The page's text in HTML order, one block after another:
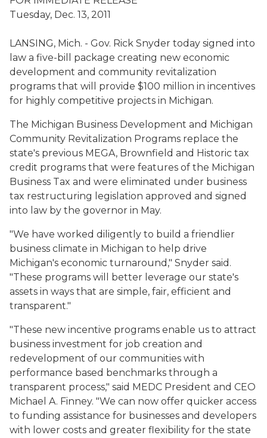
Tuesday, Dec. 13, 2011
LANSING, Mich. - Gov. Rick Snyder today signed into
law a five-bill package creating new economic
development and community revitalization
programs that will provide $100 million in incentives
for highly competitive projects in Michigan.
The Michigan Business Development and Michigan
Community Revitalization Programs replace the
state's previous MEGA, Brownfield and Historic tax
credit programs that were features of the Michigan
Business Tax and were eliminated under business
tax restructuring legislation approved and signed
into law by the governor in May.
"We have worked diligently to build a friendlier
business climate in Michigan to help drive
Michigan's economic turnaround," Snyder said.
"These programs will better leverage our state's
assets in ways that are simple, fair, efficient and
transparent."
"These new incentive programs enable us to attract
business investment for job creation and
redevelopment of our communities with
performance based benchmarks through a
transparent process," said MEDC President and CEO
Michael A. Finney. "We can now offer quicker access
to funding assistance for businesses and developers
with lower costs and greater flexibility for the state